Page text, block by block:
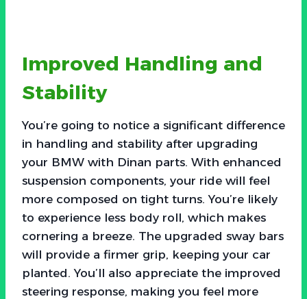
Improved Handling and
Stability
You’re going to notice a significant difference
in handling and stability after upgrading
your BMW with Dinan parts. With enhanced
suspension components, your ride will feel
more composed on tight turns. You’re likely
to experience less body roll, which makes
cornering a breeze. The upgraded sway bars
will provide a firmer grip, keeping your car
planted. You’ll also appreciate the improved
steering response, making you feel more